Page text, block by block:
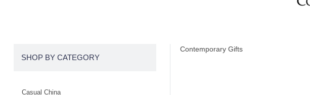
Contemporary Gifts
SHOP BY CATEGORY
Casual China